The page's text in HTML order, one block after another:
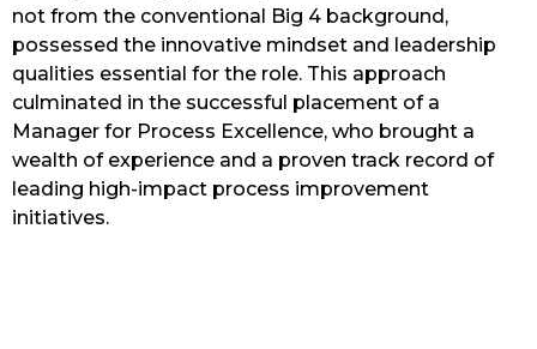
not from the conventional Big 4 background,
possessed the innovative mindset and leadership
qualities essential for the role. This approach
culminated in the successful placement of a
Manager for Process Excellence, who brought a
wealth of experience and a proven track record of
leading high-impact process improvement
initiatives.